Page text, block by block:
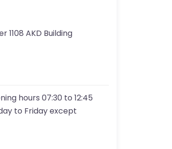
1108 AKD Building
hours 07:30 to 12:45
to Friday except